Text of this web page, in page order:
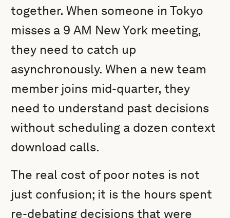
together. When someone in Tokyo
misses a 9 AM New York meeting,
they need to catch up
asynchronously. When a new team
member joins mid-quarter, they
need to understand past decisions
without scheduling a dozen context
download calls.
The real cost of poor notes is not
just confusion; it is the hours spent
re-debating decisions that were